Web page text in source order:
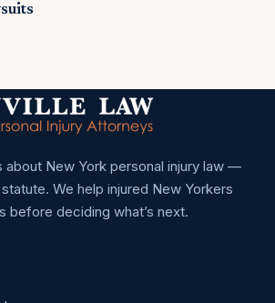
about New York personal injury law —
We help injured New Yorkers
before deciding what’s next.